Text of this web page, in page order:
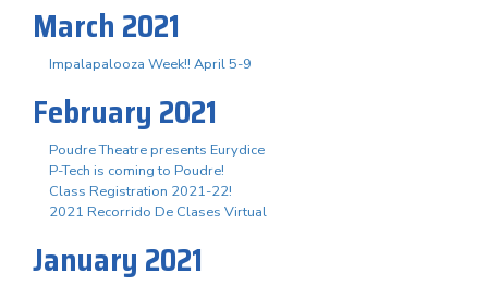
March 2021
Impalapalooza Week!! April 5-9
February 2021
Poudre Theatre presents Eurydice
P-Tech is coming to Poudre!
Class Registration 2021-22!
2021 Recorrido De Clases Virtual
January 2021